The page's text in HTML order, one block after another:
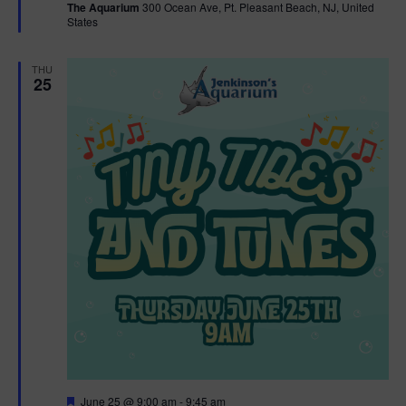
u
r
The Aquarium 300 Ocean Ave, Pt. Pleasant Beach, NJ, United
States
THU
25
F
June 25 @ 9:00 am -9:45 am